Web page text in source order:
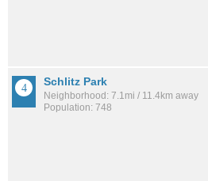
Schlitz Park
Neighborhood: 7.1mi / 11.4km away
Population: 748